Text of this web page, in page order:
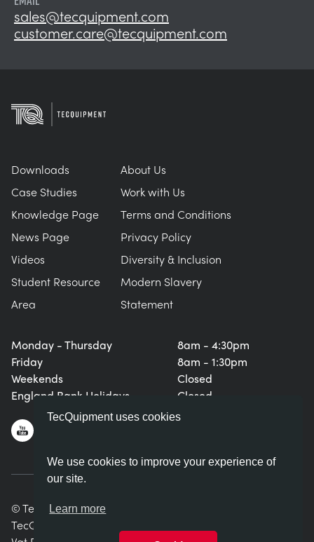
TecQuipment uses cookies
We use cookies to improve your experience of
our site.
Learn more
sales@tecquipment.com
customer.care@tecquipment.com
Monday - Thursday
Friday
Weekends
England Bank Holidays
8am - 4:30pm
8am - 1:30pm
Closed
Closed
Downloads
Case Studies
Knowledge Page
News Page
Videos
Student Resource
Area
About Us
Work with Us
Terms and Conditions
Privacy Policy
Diversity & Inclusion
Modern Slavery
Statement
© TecQuipment Ltd. All rights reserved.
TecQuipment Ltd is registered in England No. 06587107.